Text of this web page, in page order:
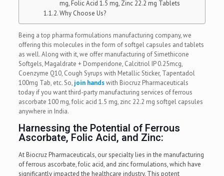
mg, Folic Acid 1.5 mg, Zinc 22.2 mg Tablets
Why Choose Us?
Being a top pharma formulations manufacturing company, we
offering this molecules in the form of softgel capsules and tablets
as well. Along with it, we offer manufacturing of Simethicone
Softgels, Magaldrate + Domperidone, Calcitriol IP 0.25mcg,
Coenzyme Q10, Cough Syrups with Metallic Sticker, Tapentadol
100mg Tab, etc. So, join handswith Biocruz Pharmaceuticals
today if you want third-party manufacturing services of ferrous
ascorbate 100 mg, folic acid 1.5 mg, zinc 22.2 mg softgel capsules
anywhere in India.
Harnessing the Potential of Ferrous
Ascorbate, Folic Acid, and Zinc:
At Biocruz Pharmaceuticals, our specialty lies in the manufacturing
of ferrous ascorbate, folic acid, and zinc formulations, which have
significantly impacted the healthcare industry. This potent